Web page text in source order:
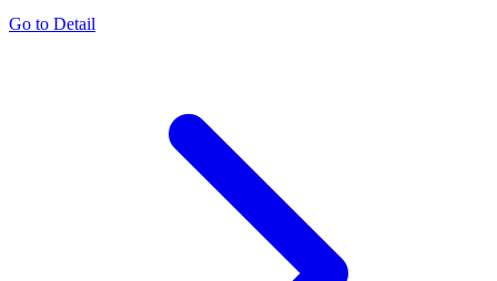
Go to Detail